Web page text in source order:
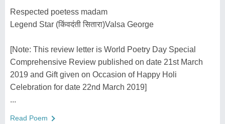
Respected poetess madam
Legend Star (किंवदंती सितारा)Valsa George
[Note: This review letter is World Poetry Day Special
Comprehensive Review published on date 21st March
2019 and Gift given on Occasion of Happy Holi
Celebration for date 22nd March 2019]
...
Read Poem